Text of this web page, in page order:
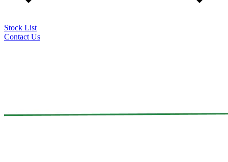
Stock List
Contact Us